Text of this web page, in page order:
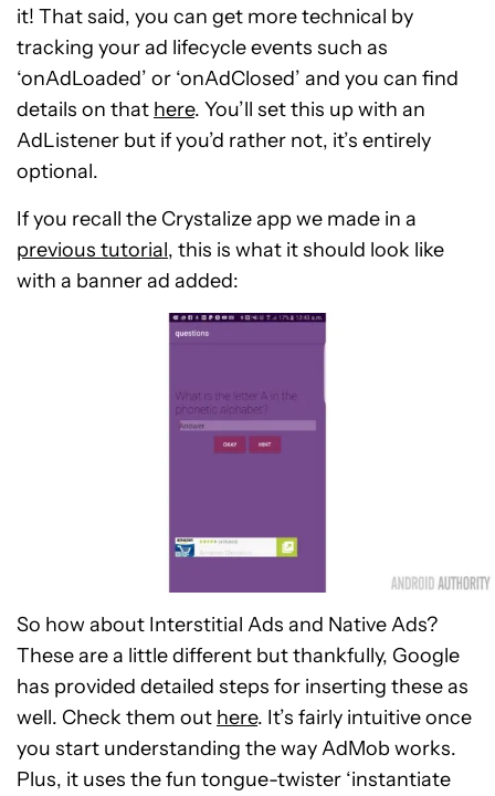
it! That said, you can get more technical by
tracking your ad lifecycle events such as
‘onAdLoaded’ or ‘onAdClosed’ and you can find
details on that here. You’ll set this up with an
AdListener but if you’d rather not, it’s entirely
optional.
If you recall the Crystalize app we made in a
previous tutorial, this is what it should look like
with a banner ad added:
So how about Interstitial Ads and Native Ads?
These are a little different but thankfully, Google
has provided detailed steps for inserting these as
well. Check them out here. It’s fairly intuitive once
you start understanding the way AdMob works.
Plus, it uses the fun tongue-twister ‘instantiate